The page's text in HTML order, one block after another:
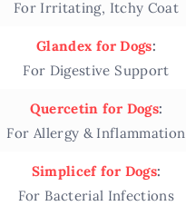
For Irritating, Itchy Coat
Glandex for Dogs:
For Digestive Support
Quercetin for Dogs:
For Allergy & Inflammation
Simplicef for Dogs:
For Bacterial Infections